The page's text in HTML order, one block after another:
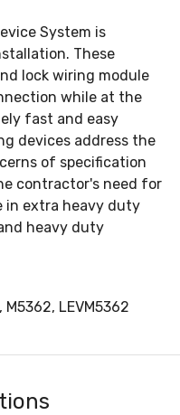
System is
These
lock wiring module
while at the
fast and easy
devices address the
of specification
contractor's need for
in extra heavy duty
heavy duty
LEVM5362